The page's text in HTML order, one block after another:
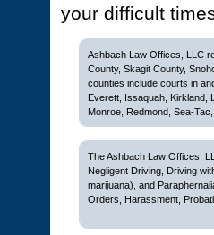
your difficult
Ashbach Law Offices, LLC
County, Skagit County,
counties include courts in
Everett, Issaquah, Kirkland,
Monroe, Redmond, Sea-
The Ashbach Law Offices,
Negligent Driving, Driving
marijuana), and
Orders, Harassment,